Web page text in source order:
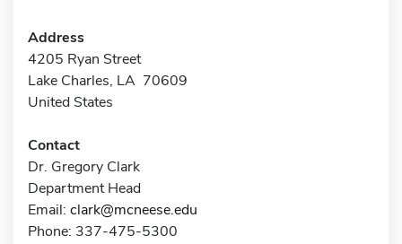
Address
4205 Ryan Street
Lake Charles, LA 70609
United States
Contact
Dr. Gregory Clark
Department Head
Email: clark@mcneese.edu
Phone: 337-475-5300